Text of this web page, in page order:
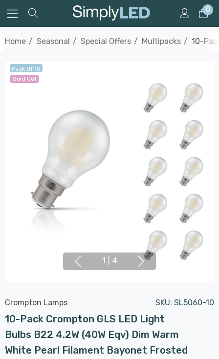
0
Home Seasonal Special Offers Multipacks 10-
Pack Of 10
Sold Out
1 4
Crompton Lamps SKU: SL5060-10
10-Pack Crompton GLS LED Light
Bulbs B22 4.2W (40W Eqv) Dim Warm
White Pearl Filament Bayonet Frosted